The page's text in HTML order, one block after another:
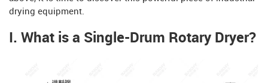
drying equipment.
I. What is a Single-Drum Rotary Dryer?